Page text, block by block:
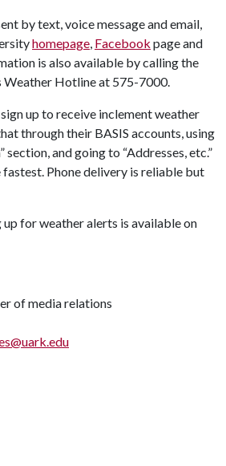
by text, voice message and email,
homepage, Facebook page and
is also available by calling the
Weather Hotline at 575-7000.
up to receive inclement weather
through their BASIS accounts, using
section, and going to “Addresses, etc.”
fastest. Phone delivery is reliable but
for weather alerts is available on
of media relations